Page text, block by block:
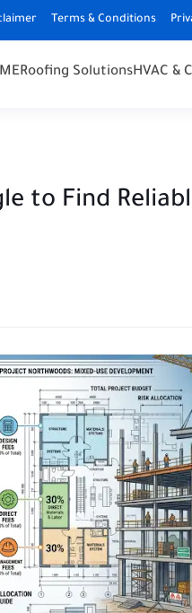
Terms & Conditions
Roofing SolutionsHVAC &
to Find